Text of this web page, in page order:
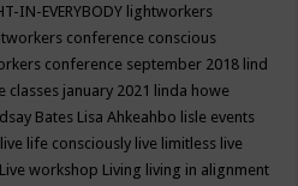
IN-EVERYBODY lightworkers
conference conscious
conference september 2018 lind
classes january 2021 linda howe
Bates Lisa Ahkeahbo lisle events
live life consciously live limitless live
Live workshop Living living in alignment